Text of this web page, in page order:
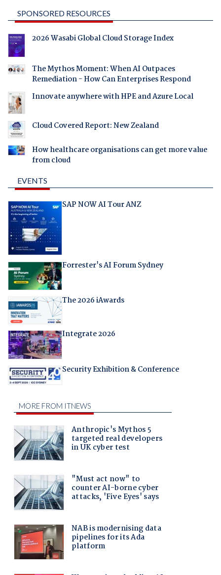
SPONSORED RESOURCES
2026 Wasabi Global Cloud Storage Index
The Mythos Moment: When AI Outpaces
Remediation - How Can Enterprises Respond
Innovate anywhere with HPE and Azure Local
Cloud Covered Report: New Zealand
How healthcare organisations can get more value
from cloud
EVENTS
SAP NOW AI Tour ANZ
Forrester's AI Forum Sydney
The 2026 iAwards
Integrate 2026
Security Exhibition & Conference